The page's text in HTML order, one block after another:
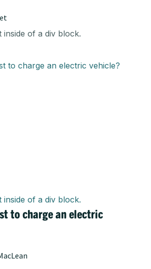
inside of a div block.
inside of a div block.
to charge an electric